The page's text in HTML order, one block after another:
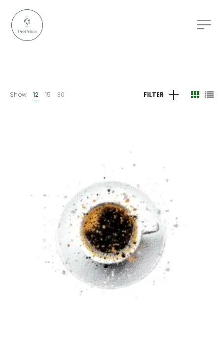
Show 12 15 30 FILTER